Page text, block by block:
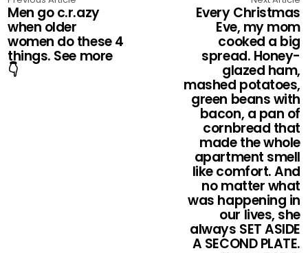
Men go c.r.azy
when older
women do these 4
things. See more
👇
Every Christmas
Eve, my mom
cooked a big
spread. Honey-
glazed ham,
mashed potatoes,
green beans with
bacon, a pan of
cornbread that
made the whole
apartment smell
like comfort. And
no matter what
was happening in
our lives, she
always SET ASIDE
A SECOND PLATE.